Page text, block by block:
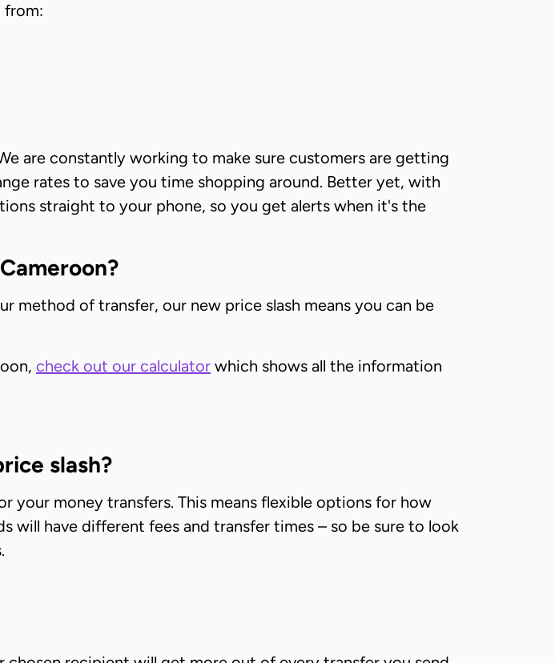
from:
are constantly working to make sure customers are getting
rates to save you time shopping around. Better yet, with
straight to your phone, so you get alerts when it's the
method of transfer, our new price slash means you can be
check out our calculator which shows all the information
slash?
money transfers. This means flexible options for how
have different fees and transfer times – so be sure to look